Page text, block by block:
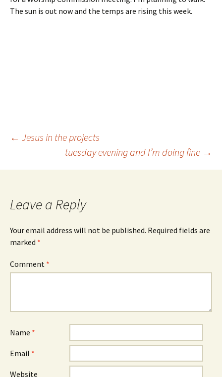
The sun is out now and the temps are rising this week.
Post
navigation
← Jesus in the projects
tuesday evening and I’m doing fine →
Leave a Reply
Your email address will not be published. Required fields are
marked *
Comment *
Name *
Email *
Website